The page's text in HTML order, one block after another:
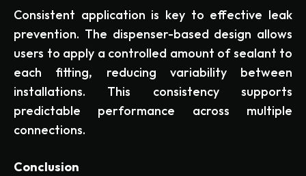
Consistent application is key to effective leak
prevention. The dispenser-based design allows
users to apply a controlled amount of sealant to
each fitting, reducing variability between
installations. This consistency supports
predictable performance across multiple
connections.
Conclusion